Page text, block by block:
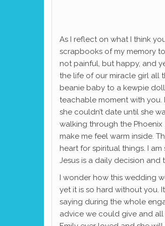
As I reflect on what I think
scrapbooks of my memory
not painful, but happy, and
the life of our miracle girl all
beanie baby to a kewpie
teachable moment with
she couldn’t date until she
walking through the
make me feel warm inside.
heart for spiritual things. I
Jesus is a daily decision
I wonder how this wedding
yet it is so hard without you.
saying during the whole
advice we could give and all